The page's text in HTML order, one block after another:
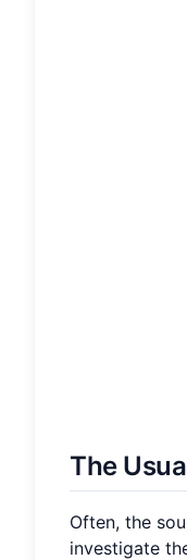
The
Often, the
investigate